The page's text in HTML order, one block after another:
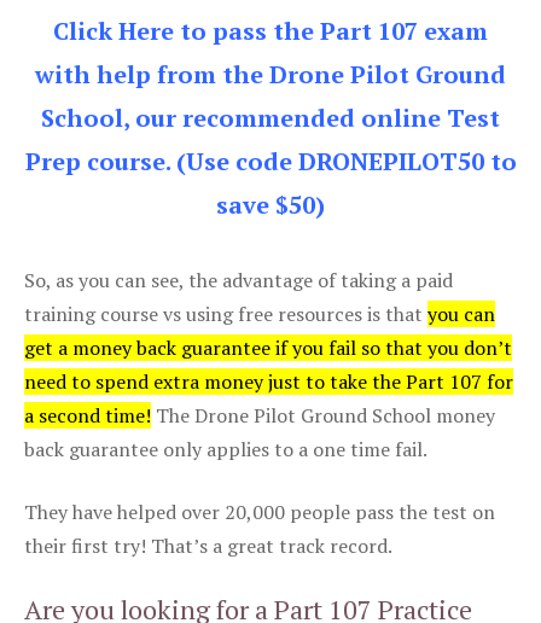
Click Here to pass the Part 107 exam
with help from the Drone Pilot Ground
School, our recommended online Test
Prep course. (Use code DRONEPILOT50 to
save $50)
So, as you can see, the advantage of taking a paid
training course vs using free resources is that you can
get a money back guarantee if you fail so that you don’t
need to spend extra money just to take the Part 107 for
a second time! The Drone Pilot Ground School money
back guarantee only applies to a one time fail.
They have helped over 20,000 people pass the test on
their first try! That’s a great track record.
Are you looking for a Part 107 Practice